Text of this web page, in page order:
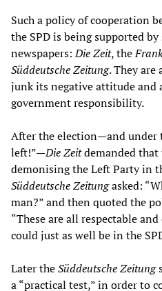
Such a policy of cooperation
the SPD is being supported
newspapers:Die Zeit, the
Süddeutsche Zeitung. They are
junk its negative attitude and
government responsibility.
After the election—and under
left!”—Die Zeitdemanded that
demonising the Left Party in
Süddeutsche Zeitungasked:
man?” and then quoted the
“These are all respectable
could just as well be in the
Later theSüddeutsche Zeitung
a “practical test,” in order to